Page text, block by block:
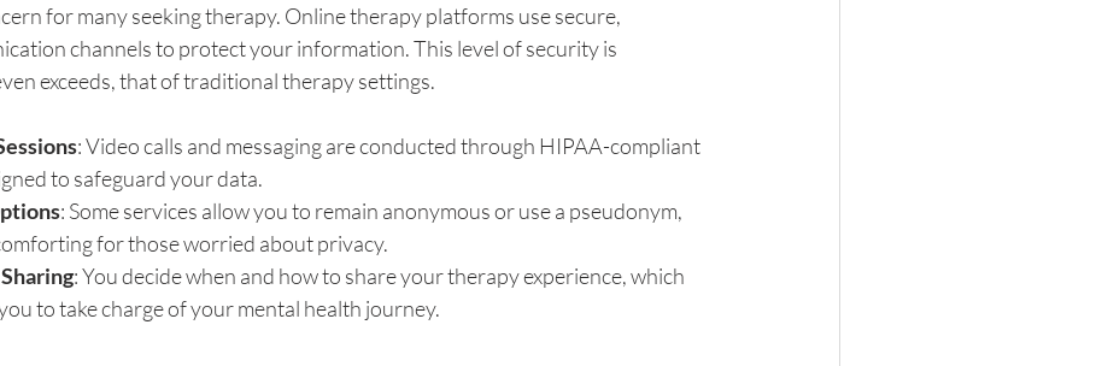
for many seeking therapy. Online therapy platforms use secure,
channels to protect your information. This level of security is
exceeds, that of traditional therapy settings.
: Video calls and messaging are conducted through HIPAA-compliant
to safeguard your data.
: Some services allow you to remain anonymous or use a pseudonym,
for those worried about privacy.
: You decide when and how to share your therapy experience, which
to take charge of your mental health journey.